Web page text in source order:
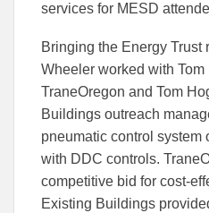
services for MESD
Bringing the Energy Trust
Wheeler worked with
TraneOregon and Tom
Buildings outreach
pneumatic control system
with DDC controls.
competitive bid for cost-
Existing Buildings